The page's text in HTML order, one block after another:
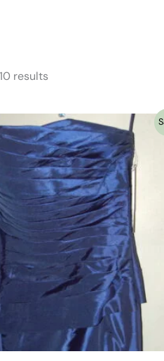
resultsSorted